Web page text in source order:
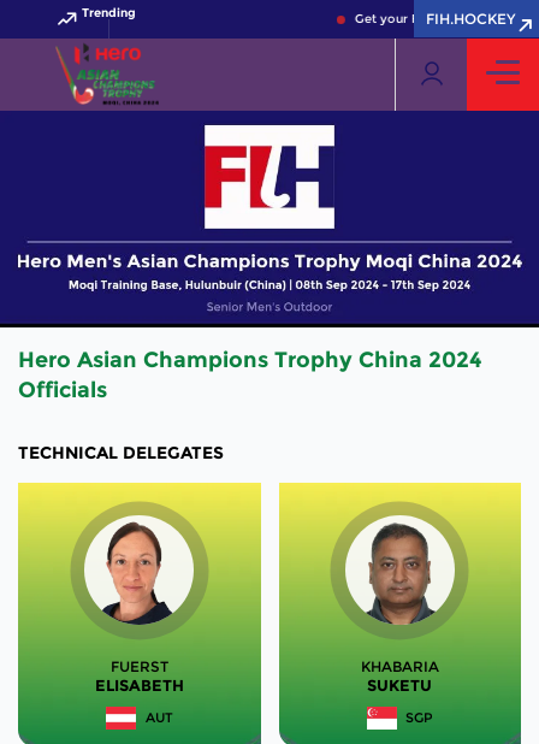
Trending Get your FIH Hockey World
FIH.HOCKEY
Hero Asian Champions Trophy China 2024
Officials
TECHNICAL DELEGATES
FUERST
ELISABETH
AUT
KHABARIA
SUKETU
SGP